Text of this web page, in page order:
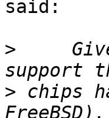
said:
>
> chips